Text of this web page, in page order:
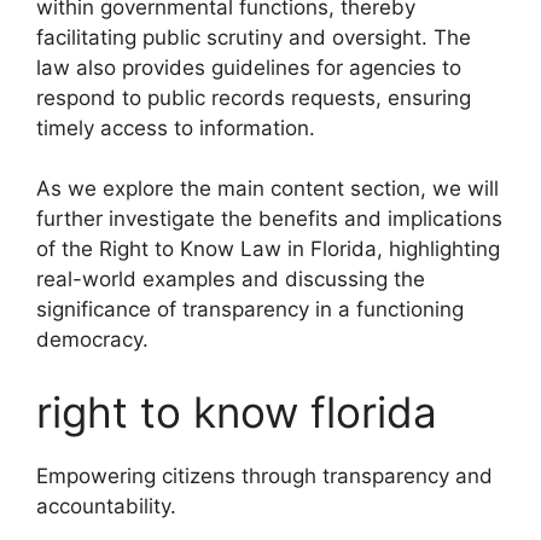
within governmental functions, thereby
facilitating public scrutiny and oversight. The
law also provides guidelines for agencies to
respond to public records requests, ensuring
timely access to information.
As we explore the main content section, we will
further investigate the benefits and implications
of the Right to Know Law in Florida, highlighting
real-world examples and discussing the
significance of transparency in a functioning
democracy.
right to know florida
Empowering citizens through transparency and
accountability.